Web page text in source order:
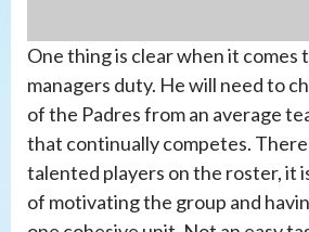
One thing is clear when it comes
managers duty. He will need to
of the Padres from an average
that continually competes.
talented players on the roster, it
of motivating the group and